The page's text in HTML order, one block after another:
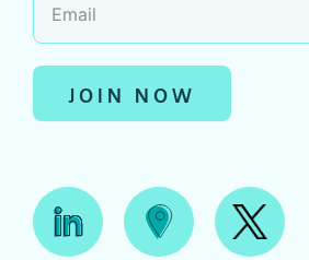
JOIN NOW